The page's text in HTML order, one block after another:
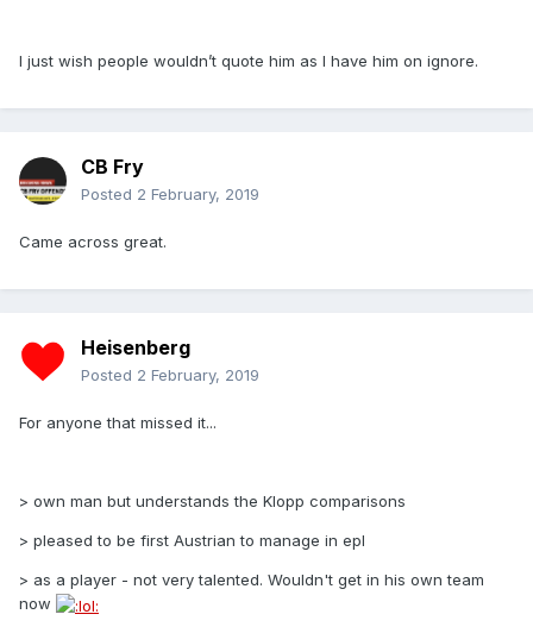
I just wish people wouldn’t quote him as I have him on ignore.
CB Fry
Posted 2 February, 2019
Came across great.
Heisenberg
Posted 2 February, 2019
For anyone that missed it...
> own man but understands the Klopp comparisons
> pleased to be first Austrian to manage in epl
> as a player - not very talented. Wouldn't get in his own team
now